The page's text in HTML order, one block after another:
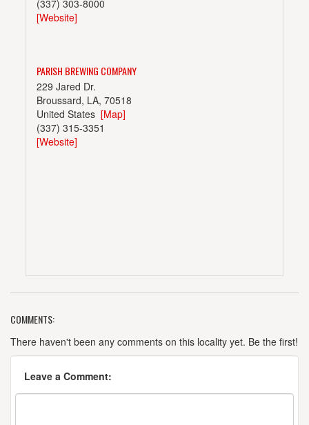
(337) 303-8000
[Website]
PARISH BREWING COMPANY
229 Jared Dr.
Broussard, LA, 70518
United States[Map]
(337) 315-3351
[Website]
COMMENTS:
There haven't been any comments on this locality yet. Be the first!
Leave a Comment: